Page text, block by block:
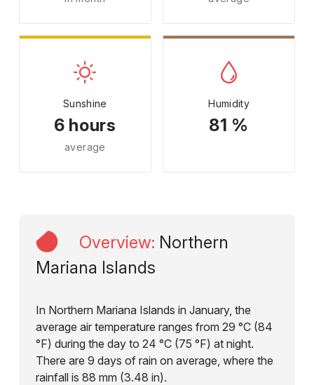
Sunshine
6 hours
average
Humidity
81 %
Overview: Northern
Mariana Islands
In Northern Mariana Islands in January, the
average air temperature ranges from 29 °C (84
°F) during the day to 24 °C (75 °F) at night.
There are 9 days of rain on average, where the
rainfall is 88 mm (3.48 in).